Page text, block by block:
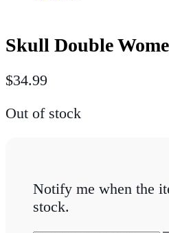
Skull Double
$34.99
Out of stock
Notify me when the
stock.